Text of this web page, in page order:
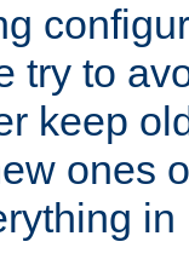
try to
keep
ones
in